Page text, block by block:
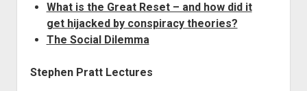
What is the Great Reset – and how did it
get hijacked by conspiracy theories?
The Social Dilemma
Stephen Pratt Lectures